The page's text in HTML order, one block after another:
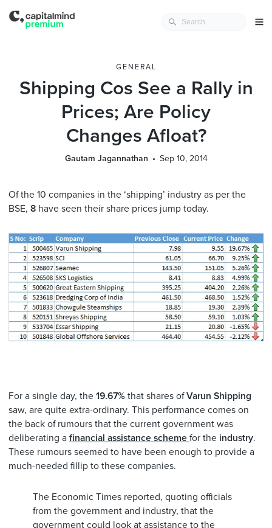
GENERAL
Shipping Cos See a Rally in
Prices; Are Policy
Changes Afloat?
Gautam Jagannathan Sep 10, 2014
Of the 10 companies in the ‘shipping’ industry as per the
BSE, 8 have seen their share prices jump today.
For a single day, the 19.67% that shares ofVarun Shipping
saw, are quite extra-ordinary. This performance comes on
the back of rumours that the current government was
deliberating a financial assistance scheme for the industry.
These rumours seemed to have been enough to provide a
much-needed fillip to these companies.
The Economic Times reported, quoting officials
from the government and industry, that the
government could look at assistance to the